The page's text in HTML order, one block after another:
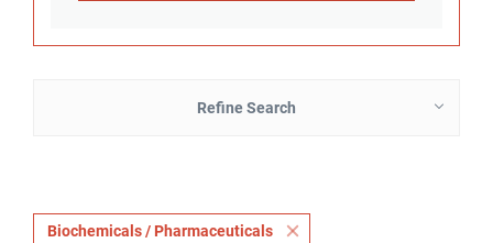
Refine Search
Biochemicals / Pharmaceuticals